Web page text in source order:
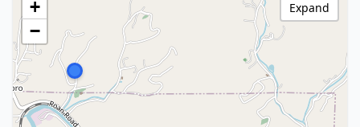
+
−
Expand